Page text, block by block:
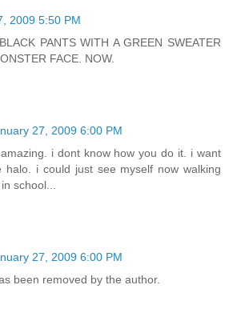
2009 5:50 PM
PANTS WITH A GREEN SWEATER
FACE. NOW.
27, 2009 6:00 PM
i dont know how you do it. i want
halo. i could just see myself now walking
school...
27, 2009 6:00 PM
been removed by the author.